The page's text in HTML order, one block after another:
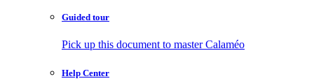
Guided tour
Pick up this document to master Calaméo
Help Center